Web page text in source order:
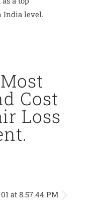
India level.
Cost
Loss